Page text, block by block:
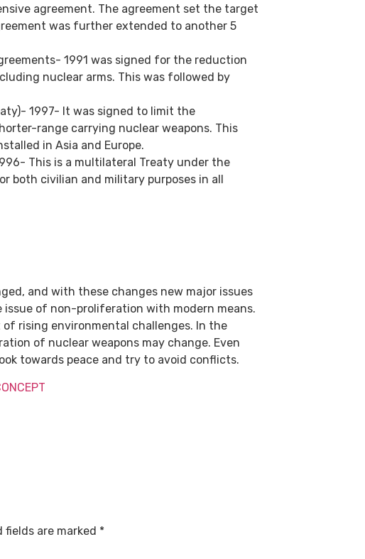
agreement. The agreement set the target
was further extended to another 5
1991 was signed for the reduction
nuclear arms. This was followed by
1997- It was signed to limit the
range carrying nuclear weapons. This
in Asia and Europe.
This is a multilateral Treaty under the
both civilian and military purposes in all
and with these changes new major issues
of non-proliferation with modern means.
rising environmental challenges. In the
of nuclear weapons may change. Even
towards peace and try to avoid conflicts.
fields are marked *